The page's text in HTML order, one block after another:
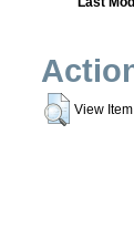
View Item